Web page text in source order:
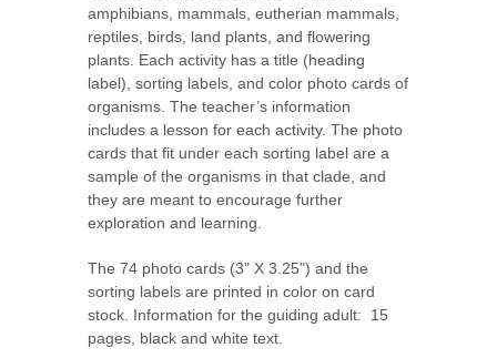
amphibians, mammals, eutherian mammals,
reptiles, birds, land plants, and flowering
plants. Each activity has a title (heading
label), sorting labels, and color photo cards of
organisms. The teacher’s information
includes a lesson for each activity. The photo
cards that fit under each sorting label are a
sample of the organisms in that clade, and
they are meant to encourage further
exploration and learning.
The 74 photo cards (3" X 3.25") and the
sorting labels are printed in color on card
stock. Information for the guiding adult: 15
pages, black and white text.